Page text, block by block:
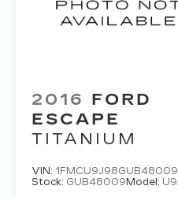
2016 FORD
ESCAPE
TITANIUM
VIN: 1FMCU9J98GUB48009
Stock: GUB48009 Model: